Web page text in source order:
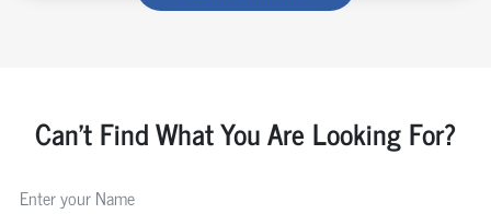
Can't Find What You Are Looking For?